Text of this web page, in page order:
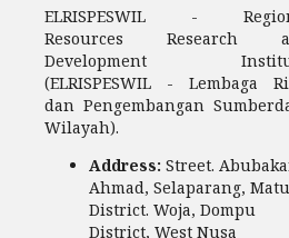
ELRISPESWIL -
Resources Research
Development
(ELRISPESWIL - Lembaga
dan Pengembangan
Wilayah).
Address: Street.
Ahmad, Selaparang,
District. Woja, Dompu
District, West Nusa